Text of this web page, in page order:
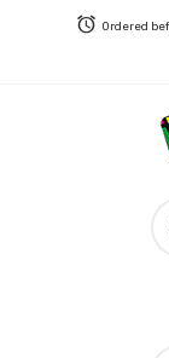
Ordered